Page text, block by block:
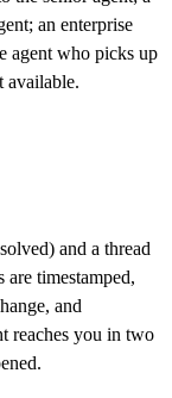
an enterprise
agent who picks up
available.
and a thread
are timestamped,
and
reaches you in two